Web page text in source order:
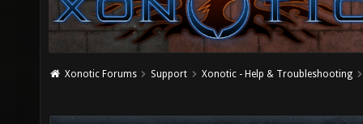
Xonotic Forums Support Xonotic - Help & Troubleshooting